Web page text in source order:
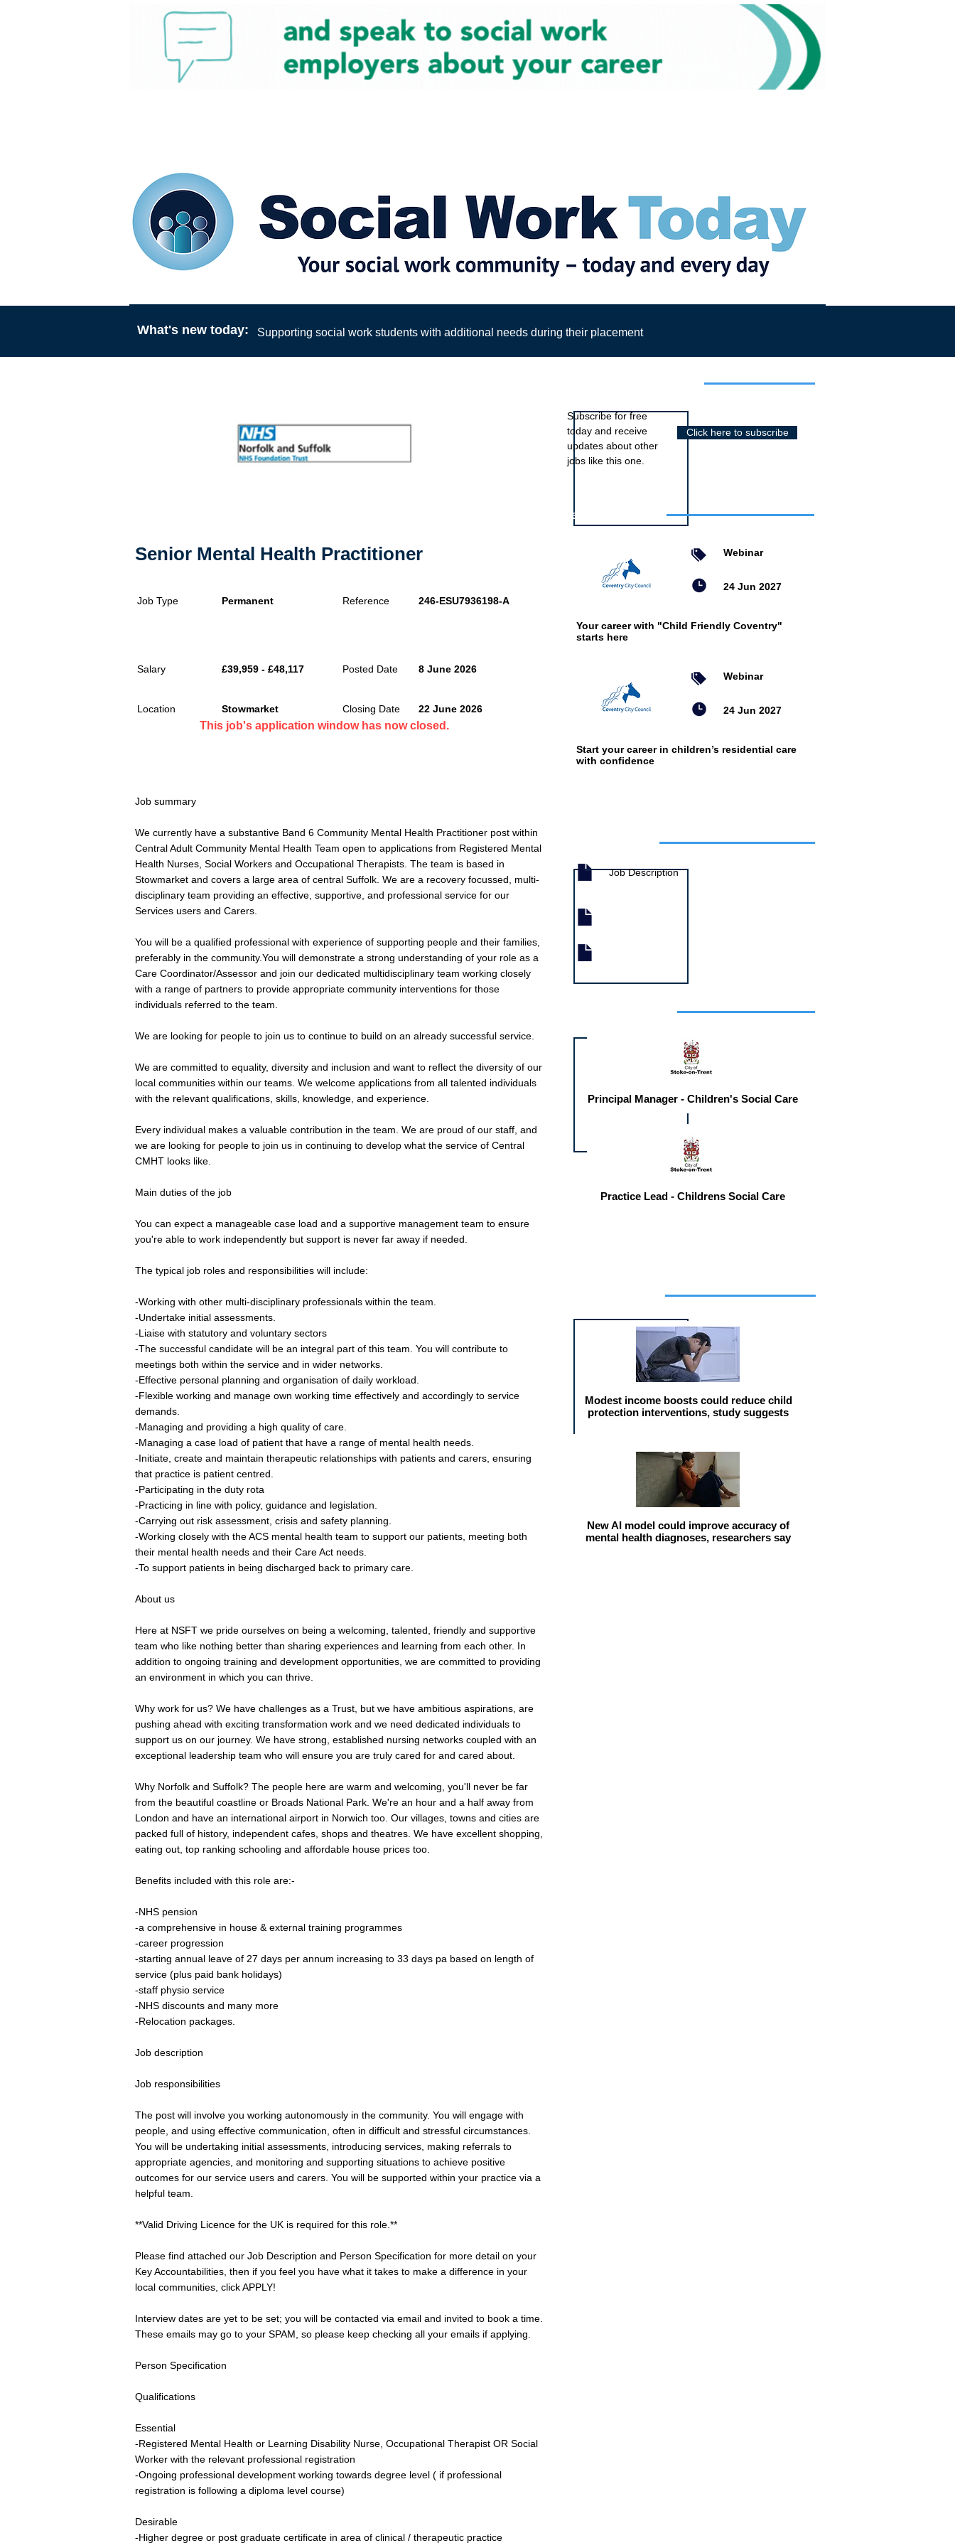
Senior Mental Health Practitioner
Job Type Permanent Reference 246-ESU7936198-A
Salary
Location
£39,959 - £48,117 Posted Date 8 June 2026
Stowmarket Closing Date 22 June 2026
Job summary
We currently have a substantive Band 6 Community Mental Health Practitioner post within
Central Adult Community Mental Health Team open to applications from Registered Mental
Health Nurses, Social Workers and Occupational Therapists. The team is based in
Stowmarket and covers a large area of central Suffolk. We are a recovery focussed, multi-
disciplinary team providing an effective, supportive, and professional service for our
Services users and Carers.
You will be a qualified professional with experience of supporting people and their families,
preferably in the community.You will demonstrate a strong understanding of your role as a
Care Coordinator/Assessor and join our dedicated multidisciplinary team working closely
with a range of partners to provide appropriate community interventions for those
individuals referred to the team.
We are looking for people to join us to continue to build on an already successful service.
We are committed to equality, diversity and inclusion and want to reflect the diversity of our
local communities within our teams. We welcome applications from all talented individuals
with the relevant qualifications, skills, knowledge, and experience.
Every individual makes a valuable contribution in the team. We are proud of our staff, and
we are looking for people to join us in continuing to develop what the service of Central
CMHT looks like.
Main duties of the job
You can expect a manageable case load and a supportive management team to ensure
you're able to work independently but support is never far away if needed.
The typical job roles and responsibilities will include:
-Working with other multi-disciplinary professionals within the team.
-Undertake initial assessments.
-Liaise with statutory and voluntary sectors
-The successful candidate will be an integral part of this team. You will contribute to
meetings both within the service and in wider networks.
-Effective personal planning and organisation of daily workload.
-Flexible working and manage own working time effectively and accordingly to service
demands.
-Managing and providing a high quality of care.
-Managing a case load of patient that have a range of mental health needs.
-Initiate, create and maintain therapeutic relationships with patients and carers, ensuring
that practice is patient centred.
-Participating in the duty rota
-Practicing in line with policy, guidance and legislation.
-Carrying out risk assessment, crisis and safety planning.
-Working closely with the ACS mental health team to support our patients, meeting both
their mental health needs and their Care Act needs.
-To support patients in being discharged back to primary care.
About us
Here at NSFT we pride ourselves on being a welcoming, talented, friendly and supportive
team who like nothing better than sharing experiences and learning from each other. In
addition to ongoing training and development opportunities, we are committed to providing
an environment in which you can thrive.
Why work for us? We have challenges as a Trust, but we have ambitious aspirations, are
pushing ahead with exciting transformation work and we need dedicated individuals to
support us on our journey. We have strong, established nursing networks coupled with an
exceptional leadership team who will ensure you are truly cared for and cared about.
Why Norfolk and Suffolk? The people here are warm and welcoming, you'll never be far
from the beautiful coastline or Broads National Park. We're an hour and a half away from
London and have an international airport in Norwich too. Our villages, towns and cities are
packed full of history, independent cafes, shops and theatres. We have excellent shopping,
eating out, top ranking schooling and affordable house prices too.
Benefits included with this role are:-
-NHS pension
-a comprehensive in house & external training programmes
-career progression
-starting annual leave of 27 days per annum increasing to 33 days pa based on length of
service (plus paid bank holidays)
-staff physio service
-NHS discounts and many more
-Relocation packages.
Job description
Job responsibilities
The post will involve you working autonomously in the community. You will engage with
people, and using effective communication, often in difficult and stressful circumstances.
You will be undertaking initial assessments, introducing services, making referrals to
appropriate agencies, and monitoring and supporting situations to achieve positive
outcomes for our service users and carers. You will be supported within your practice via a
helpful team.
**Valid Driving Licence for the UK is required for this role.**
Please find attached our Job Description and Person Specification for more detail on your
Key Accountabilities, then if you feel you have what it takes to make a difference in your
local communities, click APPLY!
Interview dates are yet to be set; you will be contacted via email and invited to book a time.
These emails may go to your SPAM, so please keep checking all your emails if applying.
Person Specification
Qualifications
Essential
-Registered Mental Health or Learning Disability Nurse, Occupational Therapist OR Social
Worker with the relevant professional registration
-Ongoing professional development working towards degree level ( if professional
registration is following a diploma level course)
Desirable
-Higher degree or post graduate certificate in area of clinical / therapeutic practice
This job's application window has now closed.
Click here to subscribe
Subscribe for free
today and receive
updates about other
jobs like this one.
Featured events
Webinar
24 Jun 2027
Your career with "Child Friendly Coventry"
starts here
Webinar
24 Jun 2027
Start your career in children’s residential care
with confidence
Job Description
Principal Manager - Children's Social Care
Practice Lead - Childrens Social Care
Modest income boosts could reduce child
protection interventions, study suggests
New AI model could improve accuracy of
mental health diagnoses, researchers say
What's new today: Supporting social work students with additional needs during their placement